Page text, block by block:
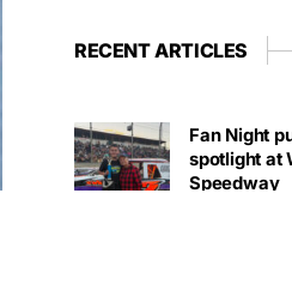
RECENT ARTICLES
Fan Night
spotlight at
Speedway